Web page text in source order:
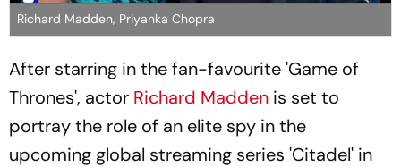
Richard Madden, Priyanka Chopra
After starring in the fan-favourite 'Game of
Thrones', actor Richard Madden is set to
portray the role of an elite spy in the
upcoming global streaming series 'Citadel' in